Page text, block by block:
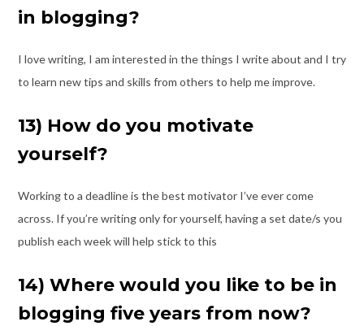
in blogging?
I love writing, I am interested in the things I write about and I try
to learn new tips and skills from others to help me improve.
13) How do you motivate
yourself?
Working to a deadline is the best motivator I’ve ever come
across. If you’re writing onlyfor yourself, having a set date/s you
publish each week will help stick to this
14) Where would you like to be in
blogging five years from now?